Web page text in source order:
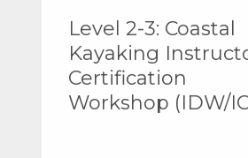
Level 2-3: Coastal
Kayaking
Certification
Workshop (IDW/